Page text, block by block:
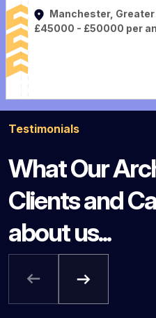
Manchester,
£45000 - £50000 per
Testimonials
What Our
Clients and
about us...